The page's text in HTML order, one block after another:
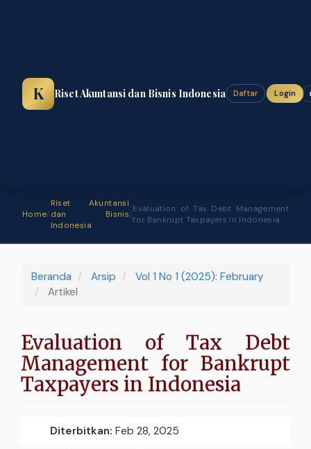
Samping
K Riset Akuntansi dan Bisnis Indonesia Daftar Login
Home/
Riset Akuntansi
dan Bisnis
Indonesia
/
Evaluation of Tax Debt Management
for Bankrupt Taxpayers in Indonesia
Beranda Arsip
Vol 1 No 1 (2025): February
Artikel
Evaluation of Tax Debt
Management for Bankrupt
Taxpayers in Indonesia
Bilah
Samping
Diterbitkan: Feb 28, 2025